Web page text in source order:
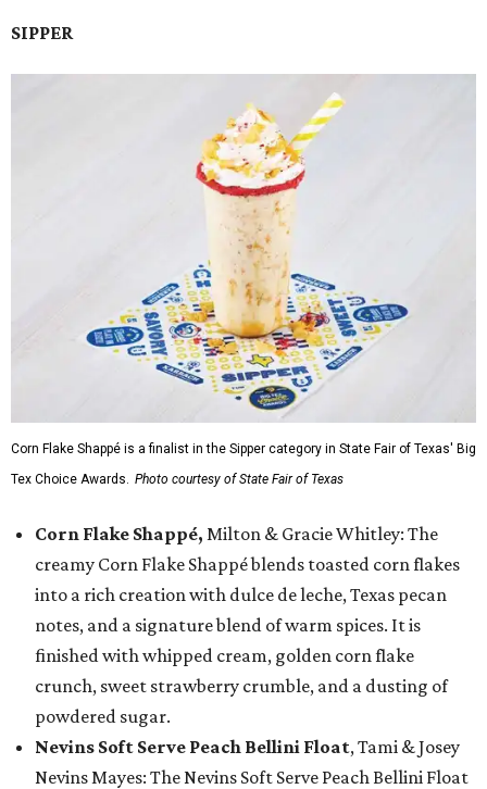
SIPPER
Corn Flake Shappé is a finalist in the Sipper category in State Fair of Texas' Big
Tex Choice Awards.
Photo courtesy of State Fair of Texas
Corn Flake Shappé, Milton & Gracie Whitley: The
creamy Corn Flake Shappé blends toasted corn flakes
into a rich creation with dulce de leche, Texas pecan
notes, and a signature blend of warm spices. It is
finished with whipped cream, golden corn flake
crunch, sweet strawberry crumble, and a dusting of
powdered sugar.
Nevins Soft Serve Peach Bellini Float, Tami & Josey
Nevins Mayes: The Nevins Soft Serve Peach Bellini Float